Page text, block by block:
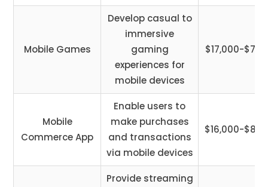
Mobile Games
Develop casual to
immersive
gaming
experiences for
mobile devices
$17,000-
Mobile
Commerce App
Enable users to
make purchases
and transactions
via mobile devices
$16,000-
Provide streaming